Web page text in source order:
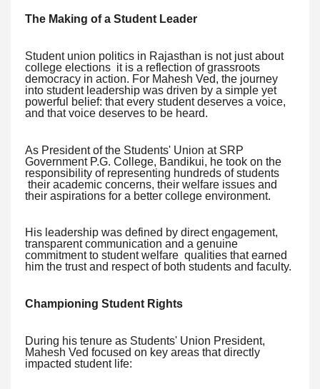
The Making of a Student Leader
Student union politics in Rajasthan is not just about
college elections it is a reflection of grassroots
democracy in action. For Mahesh Ved, the journey
into student leadership was driven by a simple yet
powerful belief: that every student deserves a voice,
and that voice deserves to be heard.
As President of the Students' Union at SRP
Government P.G. College, Bandikui, he took on the
responsibility of representing hundreds of students
their academic concerns, their welfare issues and
their aspirations for a better college environment.
His leadership was defined by direct engagement,
transparent communication and a genuine
commitment to student welfare qualities that earned
him the trust and respect of both students and faculty.
Championing Student Rights
During his tenure as Students' Union President,
Mahesh Ved focused on key areas that directly
impacted student life: